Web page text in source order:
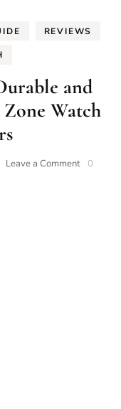
REVIEWS
and
Watch
Leave a Commenton0